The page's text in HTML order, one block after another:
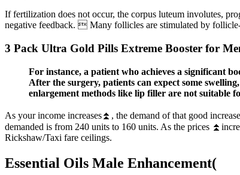
If fertilization does not occur, the corpus luteum involutes,
negative feedback.  Many follicles are stimulated by
3 Pack Ultra Gold Pills Extreme Booster for
For instance, a patient who achieves a significant
After the surgery, patients can expect some
enlargement methods like lip filler are not suitable
As your income increases⏫, the demand of that good
demanded is from 240 units to 160 units. As the prices
Rickshaw/Taxi fare ceilings.
Essential Oils Male Enhancement(